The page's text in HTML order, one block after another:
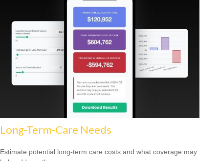
Long-Term-Care Needs
Estimate potential long-term care costs and what coverage may